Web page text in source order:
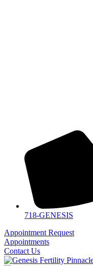
718-GENESIS
Appointment Request
Appointments
Contact Us